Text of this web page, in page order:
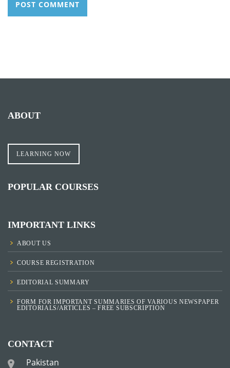
ABOUT
LEARNING NOW
POPULAR COURSES
IMPORTANT LINKS
ABOUT US
COURSE REGISTRATION
EDITORIAL SUMMARY
FORM FOR IMPORTANT SUMMARIES OF VARIOUS NEWSPAPER
EDITORIALS/ARTICLES – FREE SUBSCRIPTION
CONTACT
Pakistan